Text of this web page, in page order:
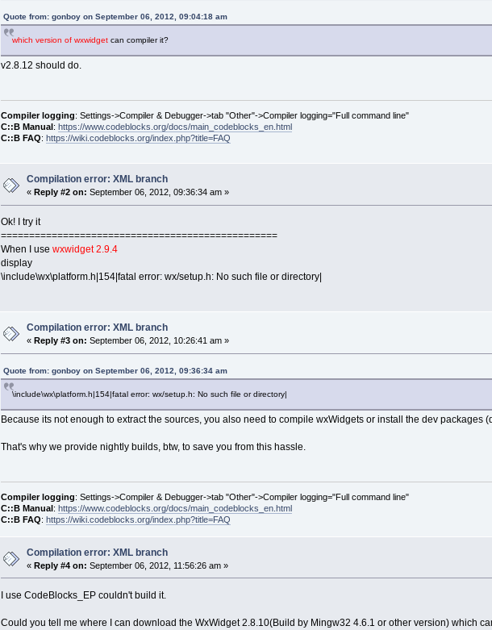
Quote from: gonboy on September 06, 2012, 09:04:18 am
which version of wxwidget can compiler it?
v2.8.12 should do.
Compiler logging: Settings->Compiler & Debugger->tab "Other"->Compiler logging="Full command line"
C::B Manual: https://www.codeblocks.org/docs/main_codeblocks_en.html
C::B FAQ: https://wiki.codeblocks.org/index.php?title=FAQ
Compilation error: XML branch
« Reply #2 on: September 06, 2012, 09:36:34 am »
Ok! I try it
=================================================
When I use wxwidget 2.9.4
display
\include\wx\platform.h|154|fatal error: wx/setup.h: No such file or directory|
Compilation error: XML branch
« Reply #3 on: September 06, 2012, 10:26:41 am »
Quote from: gonboy on September 06, 2012, 09:36:34 am
\include\wx\platform.h|154|fatal error: wx/setup.h: No such file or directory|
Because its not enough to extract the sources, you also need to compile wxWidgets or install the dev packages
That's why we provide nightly builds, btw, to save you from this hassle.
Compiler logging: Settings->Compiler & Debugger->tab "Other"->Compiler logging="Full command line"
C::B Manual: https://www.codeblocks.org/docs/main_codeblocks_en.html
C::B FAQ: https://wiki.codeblocks.org/index.php?title=FAQ
Compilation error: XML branch
«Reply #4 on: September 06, 2012, 11:56:26 am »
I use CodeBlocks_EP couldn't build it.
Could you tell me where I can download the WxWidget 2.8.10(Build by Mingw32 4.6.1 or other version) which